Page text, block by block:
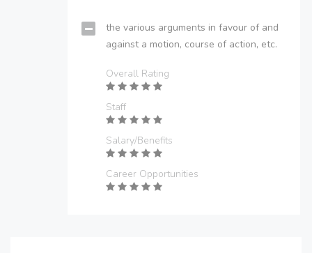
the various arguments in favour of and
against a motion, course of action, etc.
Overall Rating
Staff
Salary/Benefits
Career Opportunities